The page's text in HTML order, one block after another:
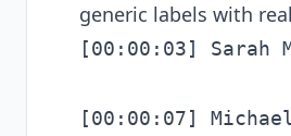
generic labels with
[00:00:03] Sarah
[00:00:07]